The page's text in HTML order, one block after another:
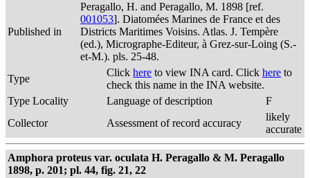
Published in
Peragallo, H. and Peragallo, M. 1898 [ref.
001053]. Diatomées Marines de France et des
Districts Maritimes Voisins. Atlas. J. Tempère
(ed.), Micrographe-Editeur, à Grez-sur-Loing (S.-
et-M.). pls. 25-48.
Type
Click here to view INA card. Click here to
check this name in the INA website.
Type Locality
Language of description
F
Collector
Assessment of record accuracy
likely
accurate
Amphora proteus var. oculata H. Peragallo & M. Peragallo
1898, p. 201; pl. 44, fig. 21, 22